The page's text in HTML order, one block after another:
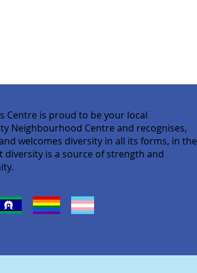
Centre is proud to be your local
Neighbourhood Centre and recognises,
welcomes diversity in all its forms, in the
diversity is a source of strength and